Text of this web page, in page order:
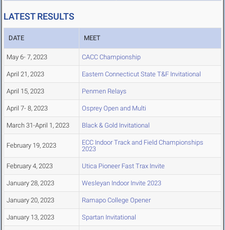
LATEST RESULTS
DATE MEET
May 6- 7, 2023 CACC Championship
April 21, 2023 Eastern Connecticut State T&F Invitational
April 15, 2023 Penmen Relays
April 7- 8, 2023 Osprey Open and Multi
March 31-April 1, 2023 Black & Gold Invitational
February 19, 2023
ECC Indoor Track and Field Championships
2023
February 4, 2023 Utica Pioneer Fast Trax Invite
January 28, 2023 Wesleyan Indoor Invite 2023
January 20, 2023 Ramapo College Opener
January 13, 2023 Spartan Invitational